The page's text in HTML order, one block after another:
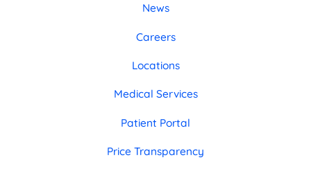
News
Careers
Locations
Medical Services
Patient Portal
Price Transparency